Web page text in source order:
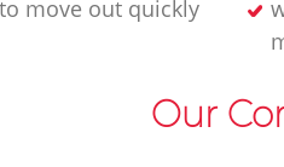
move out quickly
Our